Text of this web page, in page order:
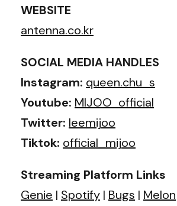
WEBSITE
antenna.co.kr
SOCIAL MEDIA HANDLES
Instagram: queen.chu_s
Youtube: MIJOO_official
Twitter: leemijoo
Tiktok: official_mijoo
Streaming Platform Links
Genie | Spotify | Bugs | Melon